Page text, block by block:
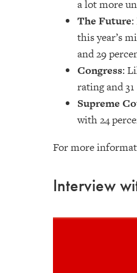
a lot more
The Future
this year’s
and 29
Congress:
rating and
Supreme
with 24
For more
Interview